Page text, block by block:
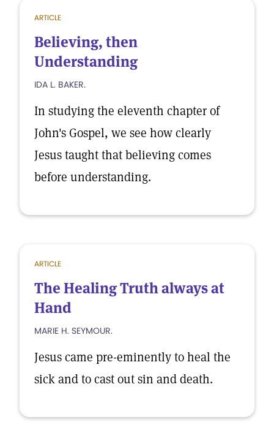
ARTICLE
Believing, then
Understanding
IDA L. BAKER.
In studying the eleventh chapter of
John's Gospel, we see how clearly
Jesus taught that believing comes
before understanding.
ARTICLE
The Healing Truth always at
Hand
MARIE H. SEYMOUR.
Jesus came pre-eminently to heal the
sick and to cast out sin and death.